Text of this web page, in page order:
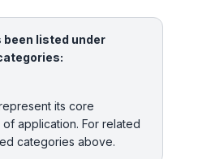
been listed under
its core
application. For related
categories above.